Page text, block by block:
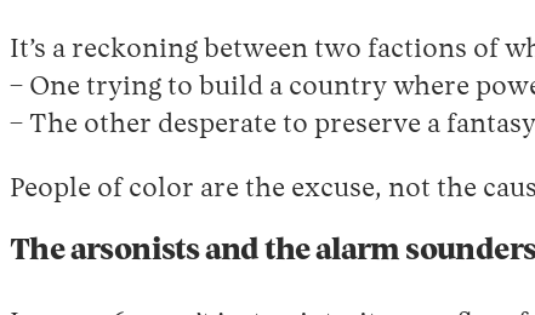
It’s a reckoning between two factions of
– One trying to build a country where
– The other desperate to preserve a
People of color are the excuse, not the
The arsonists and the alarm